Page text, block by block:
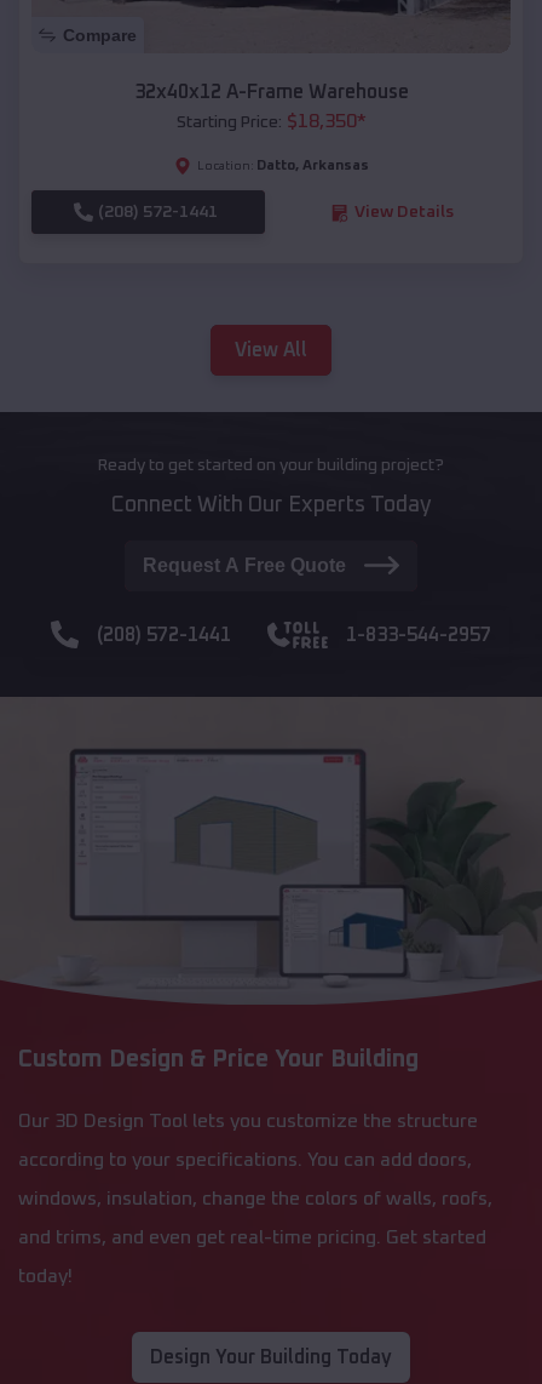
Compare
32x40x12 A-Frame Warehouse
Starting Price: $18,350*
Location: Datto, Arkansas
(208) 572-1441 View Details
View All
Ready to get started on your building project?
Connect With Our Experts Today
Request A Free Quote
(208) 572-1441 1-833-544-2957
Custom Design & Price Your Building
Our 3D Design Tool lets you customize the structure
according to your specifications. You can add doors,
windows, insulation, change the colors of walls, roofs,
and trims, and even get real-time pricing. Get started
today!
Design Your Building Today